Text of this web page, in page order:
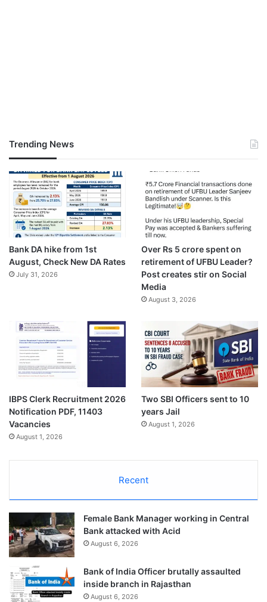
Trending News
Bank DA hike from 1st
August, Check New DA Rates
July 31, 2026
Over Rs 5 crore spent on
retirement of UFBU Leader?
Post creates stir on Social
Media
August 3, 2026
IBPS Clerk Recruitment 2026
Notification PDF, 11403
Vacancies
August 1, 2026
Two SBI Officers sent to 10
years Jail
August 1, 2026
Recent
Female Bank Manager working in Central
Bank attacked with Acid
August 6, 2026
Bank of India Officer brutally assaulted
inside branch in Rajasthan
August 6, 2026